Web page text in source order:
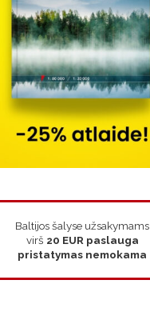
Baltijos šalyse užsakymams
virš 20 EUR paslauga
pristatymas nemokama